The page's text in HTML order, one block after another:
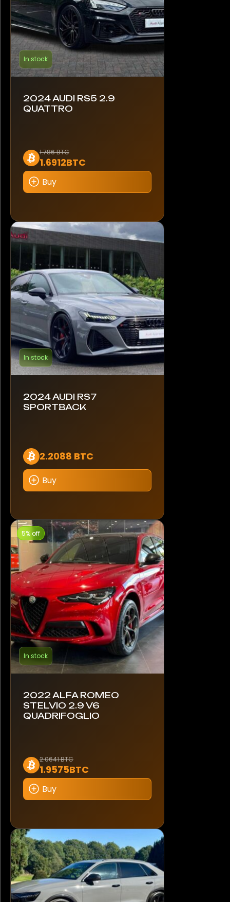
In stock
2024 AUDI RS5 2.9
QUATTRO
1.786 BTC
1.6912BTC
Buy
In stock
2024 AUDI RS7
SPORTBACK
2.2088 BTC
Buy
5% off
In stock
2022 ALFA ROMEO
STELVIO 2.9 V6
QUADRIFOGLIO
2.0641 BTC
1.9575BTC
Buy